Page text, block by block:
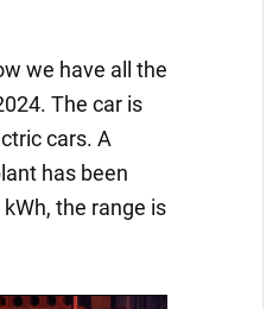
we have all the
The car is
cars. A
has been
the range is